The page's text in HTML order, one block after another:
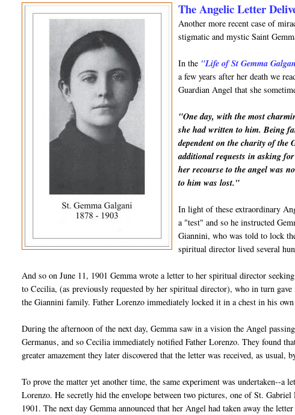
The Angelic Letter
Another more recent case of
stigmatic and mystic Saint
In the "Life of St Gemma
a few years after her death we
Guardian Angel that she
"One day, with the most
she had written to him. Being
dependent on the charity of
additional requests in asking
her recourse to the angel was
to him was lost."
In light of these extraordinary
a "test" and so he instructed
Giannini, who was told to lock
spiritual director lived several
And so on June 11, 1901 Gemma wrote a letter to her spiritual director
to Cecilia, (as previously requested by her spiritual director), who in turn
the Giannini family. Father Lorenzo immediately locked it in a chest in his
During the afternoon of the next day, Gemma saw in a vision the Angel
Germanus, and so Cecilia immediately notified Father Lorenzo. They found
greater amazement they later discovered that the letter was received, as
To prove the matter yet another time, the same experiment was undertaken--a
Lorenzo. He secretly hid the envelope between two pictures, one of St.
1901. The next day Gemma announced that her Angel had taken away the